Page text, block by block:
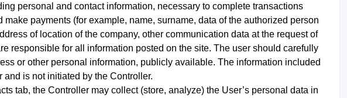
personal and contact information, necessary to complete transactions
make payments (for example, name, surname, data of the authorized person
of location of the company, other communication data at the request of
responsible for all information posted on the site. The user should carefully
or other personal information, publicly available. The information included
is not initiated by the Controller.
tab, the Controller may collect (store, analyze) the User’s personal data in